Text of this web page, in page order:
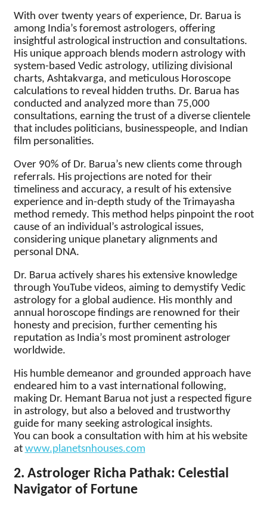
With over twenty years of experience, Dr. Barua is
among India’s foremost astrologers, offering
insightful astrological instruction and consultations.
His unique approach blends modern astrology with
system-based Vedic astrology, utilizing divisional
charts, Ashtakvarga, and meticulous Horoscope
calculations to reveal hidden truths. Dr. Barua has
conducted and analyzed more than 75,000
consultations, earning the trust of a diverse clientele
that includes politicians, businesspeople, and Indian
film personalities.
Over 90% of Dr. Barua’s new clients come through
referrals. His projections are noted for their
timeliness and accuracy, a result of his extensive
experience and in-depth study of the Trimayasha
method remedy. This method helps pinpoint the root
cause of an individual’s astrological issues,
considering unique planetary alignments and
personal DNA.
Dr. Barua actively shares his extensive knowledge
through YouTube videos, aiming to demystify Vedic
astrology for a global audience. His monthly and
annual horoscope findings are renowned for their
honesty and precision, further cementing his
reputation as India’s most prominent astrologer
worldwide.
His humble demeanor and grounded approach have
endeared him to a vast international following,
making Dr. Hemant Barua not just a respected figure
in astrology, but also a beloved and trustworthy
guide for many seeking astrological insights.
You can book a consultation with him at his website
at www.planetsnhouses.com
2. Astrologer Richa Pathak: Celestial
Navigator of Fortune